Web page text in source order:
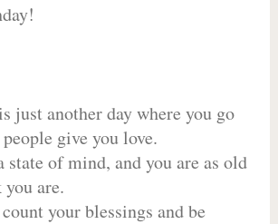
just another day where you go
give you love.
state of mind, and you are as old
are.
your blessings and be